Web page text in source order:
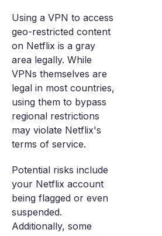
Using a VPN to access
geo-restricted content
on Netflix is a gray
area legally. While
VPNs themselves are
legal in most countries,
using them to bypass
regional restrictions
may violate Netflix's
terms of service.
Potential risks include
your Netflix account
being flagged or even
suspended.
Additionally, some